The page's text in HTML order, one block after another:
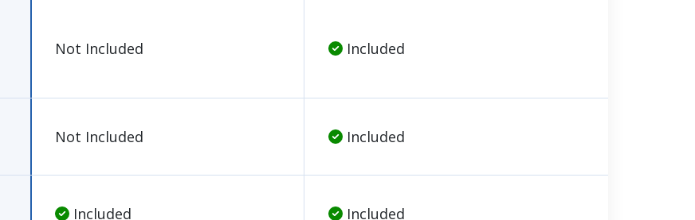
Not Included Included
Not Included Included
Included Included